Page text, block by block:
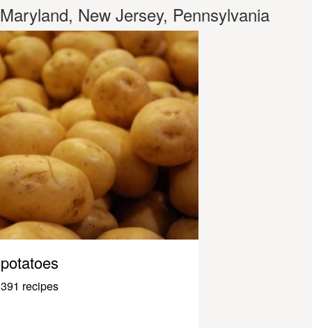
Maryland, New Jersey, Pennsylvania
potatoes
391 recipes